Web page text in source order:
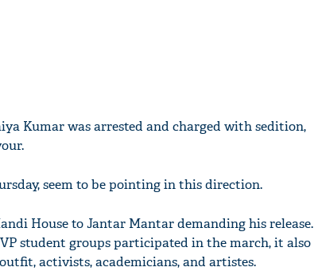
Kumar was arrested and charged with sedition,
seem to be pointing in this direction.
House to Jantar Mantar demanding his release.
student groups participated in the march, it also
activists, academicians, and artistes.